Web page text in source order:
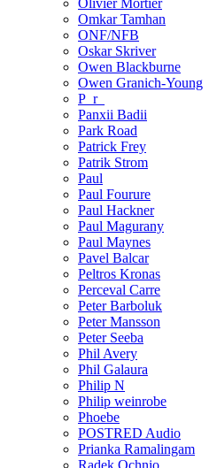
Omkar Tamhan
ONF/NFB
Oskar Skriver
Owen Blackburne
Owen Granich-Young
P_r_
Panxii Badii
Park Road
Patrick Frey
Patrik Strom
Paul
Paul Fourure
Paul Hackner
Paul Magurany
Paul Maynes
Pavel Balcar
Peltros Kronas
Perceval Carre
Peter Barboluk
Peter Mansson
Peter Seeba
Phil Avery
Phil Galaura
Philip N
Philip weinrobe
Phoebe
POSTRED Audio
Prianka Ramalingam
Radek Ochnio